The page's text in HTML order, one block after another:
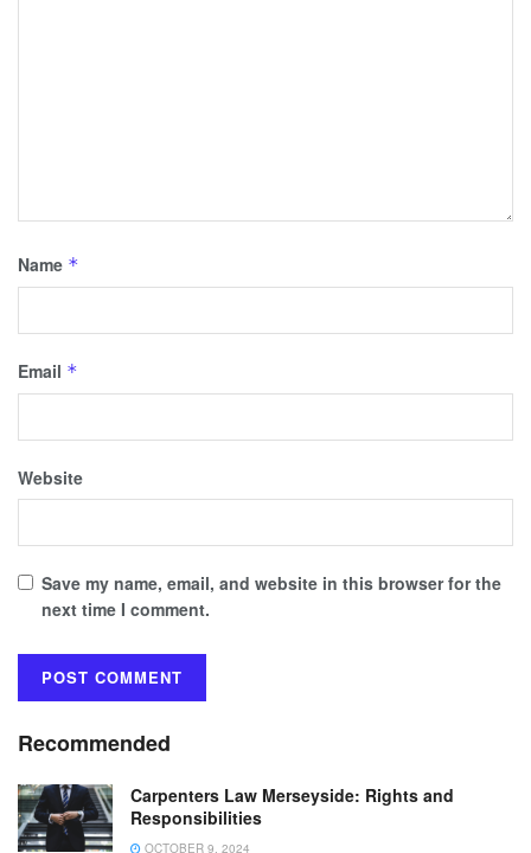
Name *
Email *
Website
Save my name, email, and website in this browser for the
next time I comment.
Recommended
Carpenters Law Merseyside: Rights and
Responsibilities
OCTOBER 9, 2024